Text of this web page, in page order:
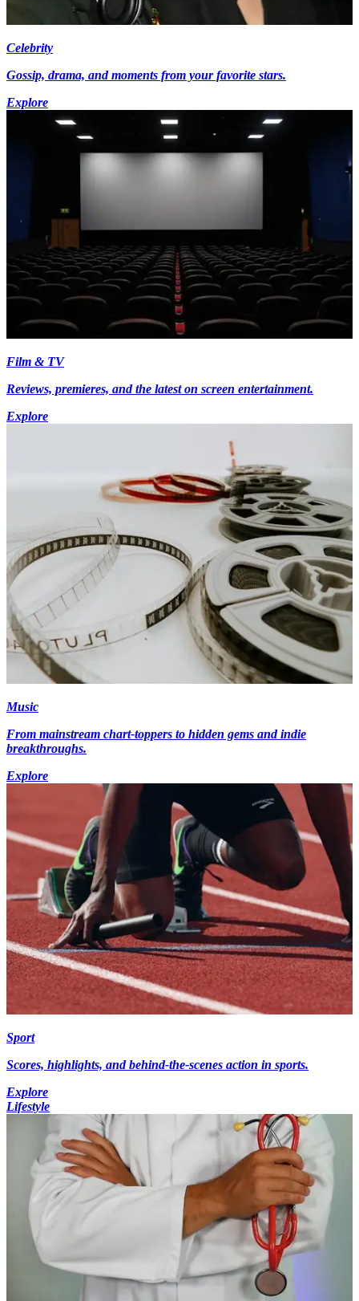
Celebrity
Gossip, drama, and moments from your favorite stars.
Explore
Film & TV
Reviews, premieres, and the latest on screen entertainment.
Explore
Music
From mainstream chart-toppers to hidden gems and indie
breakthroughs.
Explore
Sport
Scores, highlights, and behind-the-scenes action in sports.
Explore
Lifestyle